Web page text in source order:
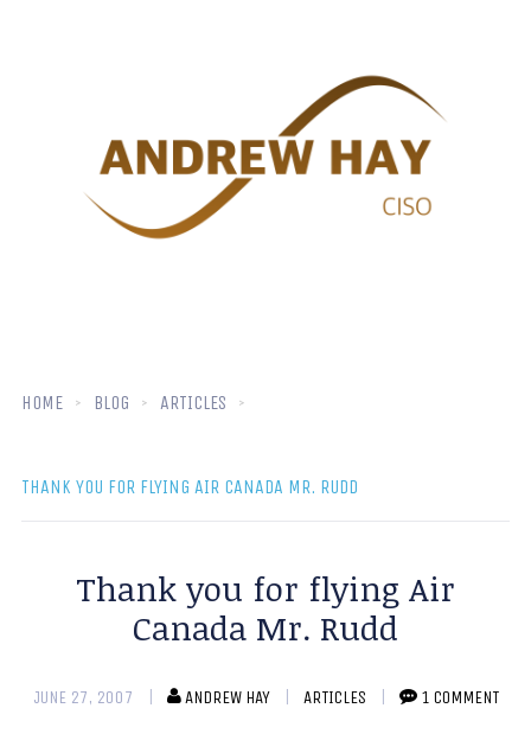
HOME BLOG ARTICLES
THANK YOU FOR FLYING AIR CANADA MR. RUDD
Thank you for flying Air
Canada Mr. Rudd
JUNE 27, 2007 ANDREW HAY ARTICLES 1 COMMENT